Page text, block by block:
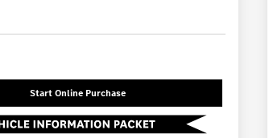
Start Online Purchase